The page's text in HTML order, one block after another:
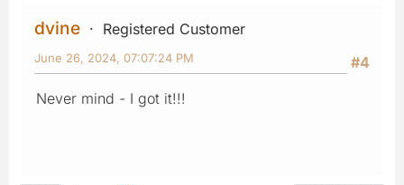
dvine
Registered Customer
#4
June 26, 2024, 07:07:24 PM
Never mind - I got it!!!